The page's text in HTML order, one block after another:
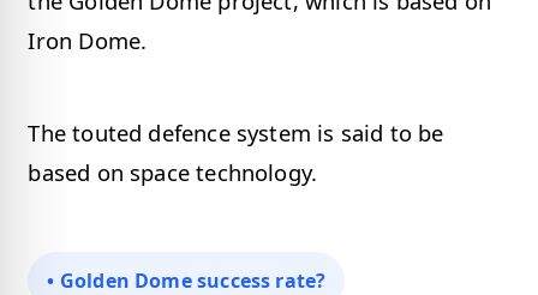
Iron Dome.
The touted defence system is said to be
based on space technology.
• Golden Dome success rate?